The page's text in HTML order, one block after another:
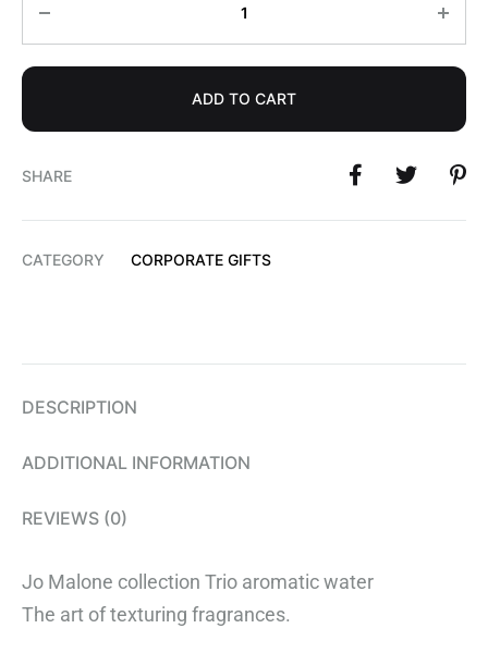
ADD TO CART
SHARE
CATEGORY CORPORATE GIFTS
DESCRIPTION
ADDITIONAL INFORMATION
REVIEWS (0)
Jo Malone collection Trio aromatic water
The art of texturing fragrances.